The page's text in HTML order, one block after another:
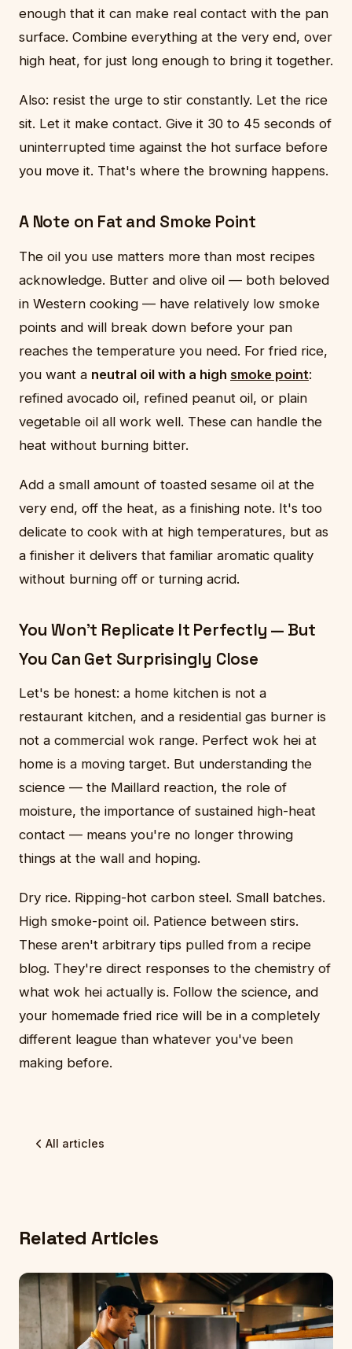
enough that it can make real contact with the pan
surface. Combine everything at the very end, over
high heat, for just long enough to bring it together.
Also: resist the urge to stir constantly. Let the rice
sit. Let it make contact. Give it 30 to 45 seconds of
uninterrupted time against the hot surface before
you move it. That's where the browning happens.
A Note on Fat and Smoke Point
The oil you use matters more than most recipes
acknowledge. Butter and olive oil — both beloved
in Western cooking — have relatively low smoke
points and will break down before your pan
reaches the temperature you need. For fried rice,
you want a neutral oil with a high smoke point:
refined avocado oil, refined peanut oil, or plain
vegetable oil all work well. These can handle the
heat without burning bitter.
Add a small amount of toasted sesame oil at the
very end, off the heat, as a finishing note. It's too
delicate to cook with at high temperatures, but as
a finisher it delivers that familiar aromatic quality
without burning off or turning acrid.
You Won't Replicate It Perfectly — But
You Can Get Surprisingly Close
Let's be honest: a home kitchen is not a
restaurant kitchen, and a residential gas burner is
not a commercial wok range. Perfect wok hei at
home is a moving target. But understanding the
science — the Maillard reaction, the role of
moisture, the importance of sustained high-heat
contact — means you're no longer throwing
things at the wall and hoping.
Dry rice. Ripping-hot carbon steel. Small batches.
High smoke-point oil. Patience between stirs.
These aren't arbitrary tips pulled from a recipe
blog. They're direct responses to the chemistry of
what wok hei actually is. Follow the science, and
your homemade fried rice will be in a completely
different league than whatever you've been
making before.
All articles
Related Articles